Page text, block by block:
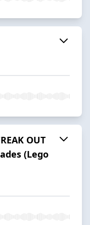
OUT
(Lego